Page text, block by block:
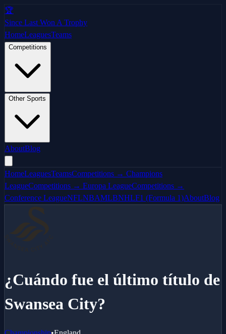
🏆
Since Last Won A Trophy
HomeLeaguesTeams
Competitions
Other Sports
AboutBlog
HomeLeaguesTeamsCompetitions → Champions
LeagueCompetitions → Europa LeagueCompetitions →
Conference LeagueNFLNBAMLBNHLF1 (Formula 1)AboutBlog
¿Cuándo fue el último título de
Swansea City?